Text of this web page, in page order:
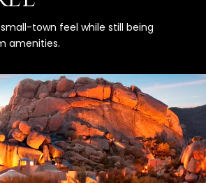
town feel while still being
amenities.